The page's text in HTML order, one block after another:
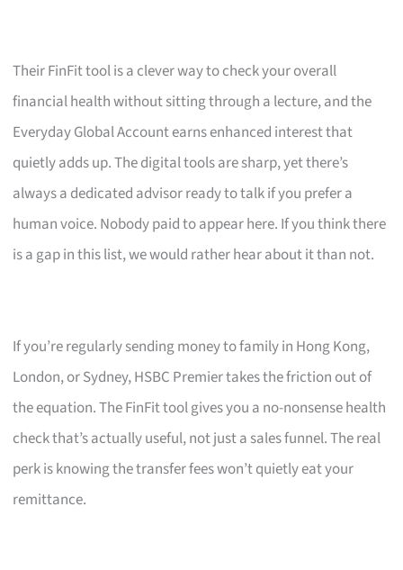
Their FinFit tool is a clever way to check your overall
financial health without sitting through a lecture, and the
Everyday Global Account earns enhanced interest that
quietly adds up. The digital tools are sharp, yet there’s
always a dedicated advisor ready to talk if you prefer a
human voice. Nobody paid to appear here. If you think there
is a gap in this list, we would rather hear about it than not.
If you’re regularly sending money to family in Hong Kong,
London, or Sydney, HSBC Premier takes the friction out of
the equation. The FinFit tool gives you a no-nonsense health
check that’s actually useful, not just a sales funnel. The real
perk is knowing the transfer fees won’t quietly eat your
remittance.